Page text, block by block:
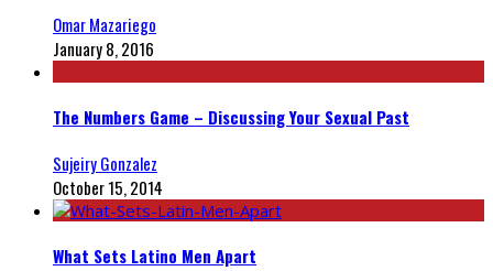
Omar Mazariego
January 8, 2016
The Numbers Game – Discussing Your Sexual Past
Sujeiry Gonzalez
October 15, 2014
What Sets Latino Men Apart